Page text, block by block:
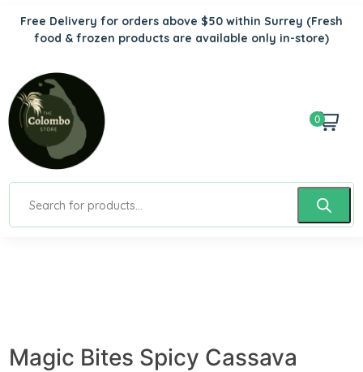
Free Delivery for orders above $50 within Surrey (Fresh
food & frozen products are available only in-store)
0
Magic Bites Spicy Cassava